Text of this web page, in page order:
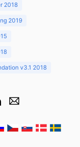
2018
2019
v3.1 2018